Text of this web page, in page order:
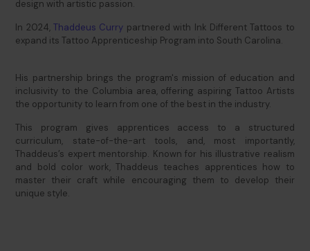
design with artistic passion.
In 2024,Thaddeus Curry partnered with Ink Different Tattoos to
expand its Tattoo Apprenticeship Program into South Carolina.
His partnership brings the program's mission of education and
inclusivity to the Columbia area, offering aspiring Tattoo Artists
the opportunity to learn from one of the best in the industry.
This program gives apprentices access to a structured
curriculum, state-of-the-art tools, and, most importantly,
Thaddeus’s expert mentorship. Known for his illustrative realism
and bold color work, Thaddeus teaches apprentices how to
master their craft while encouraging them to develop their
unique style.